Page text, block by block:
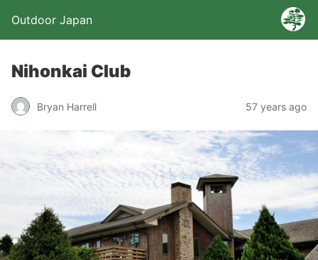
Outdoor Japan
Nihonkai Club
Bryan Harrell 57 years ago